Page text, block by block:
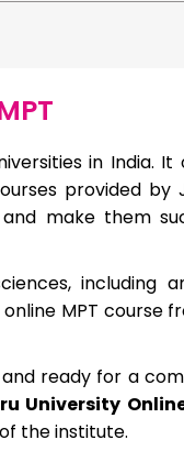
in India. It
provided by
make them
including
MPT course
ready for a
University
the institute.